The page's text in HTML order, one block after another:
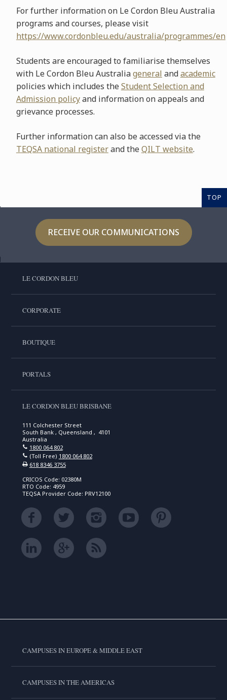
For further information on Le Cordon Bleu Australia
programs and courses, please visit
https://www.cordonbleu.edu/australia/programmes/en
Students are encouraged to familiarise themselves
with Le Cordon Bleu Australiageneral andacademic
policies which includes theStudent Selection and
Admission policyand information on appeals and
grievance processes.
Further information can also be accessed via the
TEQSA national registerand theQILT website.
TOP
RECEIVE OUR COMMUNICATIONS
LE CORDON BLEU
CORPORATE
BOUTIQUE
PORTALS
LE CORDON BLEU BRISBANE
111 Colchester Street
South Bank , Queensland , 4101
Australia
1800 064 802
(Toll Free) 1800 064 802
618 8346 3755
CRICOS Code: 02380M
RTO Code: 4959
TEQSA Provider Code: PRV12100
CAMPUSES IN EUROPE & MIDDLE EAST
CAMPUSES IN THE AMERICAS